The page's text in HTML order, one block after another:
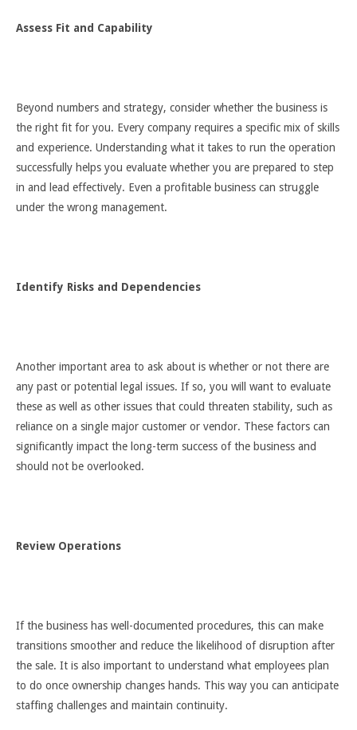
Assess Fit and Capability
Beyond numbers and strategy, consider whether the business is
the right fit for you. Every company requires a specific mix of skills
and experience. Understanding what it takes to run the operation
successfully helps you evaluate whether you are prepared to step
in and lead effectively. Even a profitable business can struggle
under the wrong management.
Identify Risks and Dependencies
Another important area to ask about is whether or not there are
any past or potential legal issues. If so, you will want to evaluate
these as well as other issues that could threaten stability, such as
reliance on a single major customer or vendor. These factors can
significantly impact the long-term success of the business and
should not be overlooked.
Review Operations
If the business has well-documented procedures, this can make
transitions smoother and reduce the likelihood of disruption after
the sale. It is also important to understand what employees plan
to do once ownership changes hands. This way you can anticipate
staffing challenges and maintain continuity.